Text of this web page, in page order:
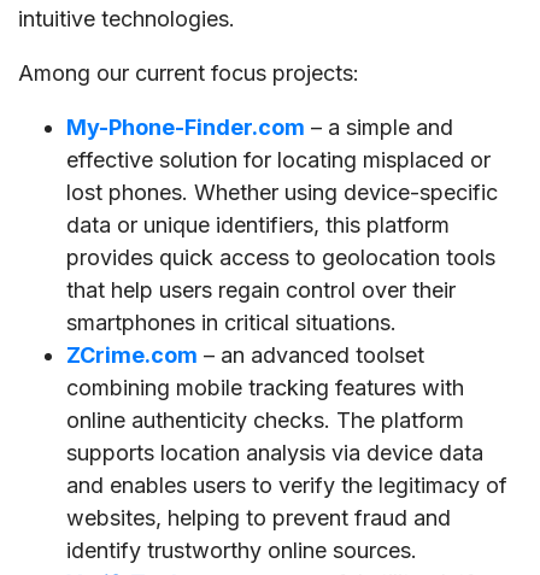
intuitive technologies.
Among our current focus projects:
My-Phone-Finder.com – a simple and
effective solution for locating misplaced or
lost phones. Whether using device-specific
data or unique identifiers, this platform
provides quick access to geolocation tools
that help users regain control over their
smartphones in critical situations.
ZCrime.com – an advanced toolset
combining mobile tracking features with
online authenticity checks. The platform
supports location analysis via device data
and enables users to verify the legitimacy of
websites, helping to prevent fraud and
identify trustworthy online sources.